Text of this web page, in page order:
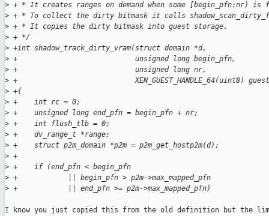
> + * It creates ranges on demand when some [begin_pfn:nr)
> + * To collect the dirty bitmask it calls
> + * It copies the dirty bitmask into guest storage.
> + */
> +int shadow_track_dirty_vram(struct domain *d,
> +                            unsigned long begin_pfn,
> +                            unsigned long nr,
> +                            XEN_GUEST_HANDLE_64(uint8)
> +{
> +    int rc = 0;
> +    unsigned long end_pfn = begin_pfn + nr;
> +    int flush_tlb = 0;
> +    dv_range_t *range;
> +    struct p2m_domain *p2m = p2m_get_hostp2m(d);
> +
> +    if (end_pfn < begin_pfn
> +            || begin_pfn > p2m->max_mapped_pfn
> +            || end_pfn >= p2m->max_mapped_pfn)
I know you just copied this from the old definition but the